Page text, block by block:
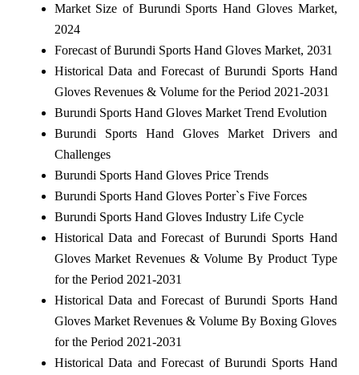
Market Size of Burundi Sports Hand Gloves Market,
2024
Forecast of Burundi Sports Hand Gloves Market, 2031
Historical Data and Forecast of Burundi Sports Hand
Gloves Revenues & Volume for the Period 2021-2031
Burundi Sports Hand Gloves Market Trend Evolution
Burundi Sports Hand Gloves Market Drivers and
Challenges
Burundi Sports Hand Gloves Price Trends
Burundi Sports Hand Gloves Porter`s Five Forces
Burundi Sports Hand Gloves Industry Life Cycle
Historical Data and Forecast of Burundi Sports Hand
Gloves Market Revenues & Volume By Product Type
for the Period 2021-2031
Historical Data and Forecast of Burundi Sports Hand
Gloves Market Revenues & Volume By Boxing Gloves
for the Period 2021-2031
Historical Data and Forecast of Burundi Sports Hand